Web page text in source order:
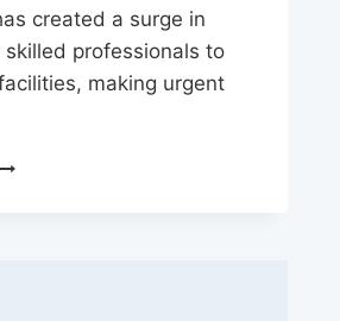
created a surge in
professionals to
making urgent
URGENT